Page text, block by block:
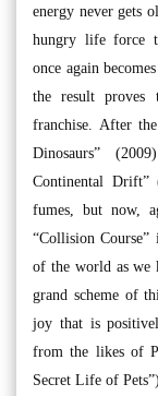
energy never gets
hungry life force
once again
the result proves
franchise. After
Dinosaurs”
Continental Drift”
fumes, but now,
“Collision
of the world as we
grand scheme of
joy that is
from the likes of
Secret Life of